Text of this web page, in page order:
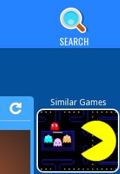
SEARCH
Similar Games